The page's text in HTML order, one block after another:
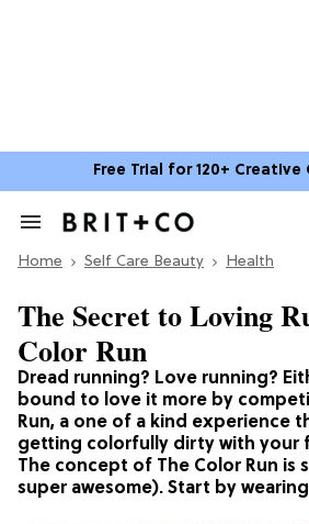
Free Trial for 120+ Creative
Search
Section
Home Self Care Beauty Health
Dread running? Love running?
bound to love it more by
Run, a one of a kind experience
getting colorfully dirty with your
The concept of The Color Run is
super awesome). Start by
The Secret to Loving
Color Run